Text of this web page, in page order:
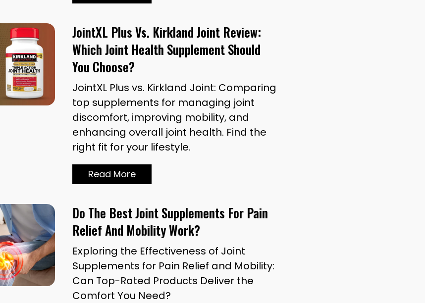
JointXL Plus Vs. Kirkland Joint Review:
Which Joint Health Supplement Should
You Choose?
JointXL Plus vs. Kirkland Joint: Comparing
top supplements for managing joint
discomfort, improving mobility, and
enhancing overall joint health. Find the
right fit for your lifestyle.
Read More
Do The Best Joint Supplements For Pain
Relief And Mobility Work?
Exploring the Effectiveness of Joint
Supplements for Pain Relief and Mobility:
Can Top-Rated Products Deliver the
Comfort You Need?